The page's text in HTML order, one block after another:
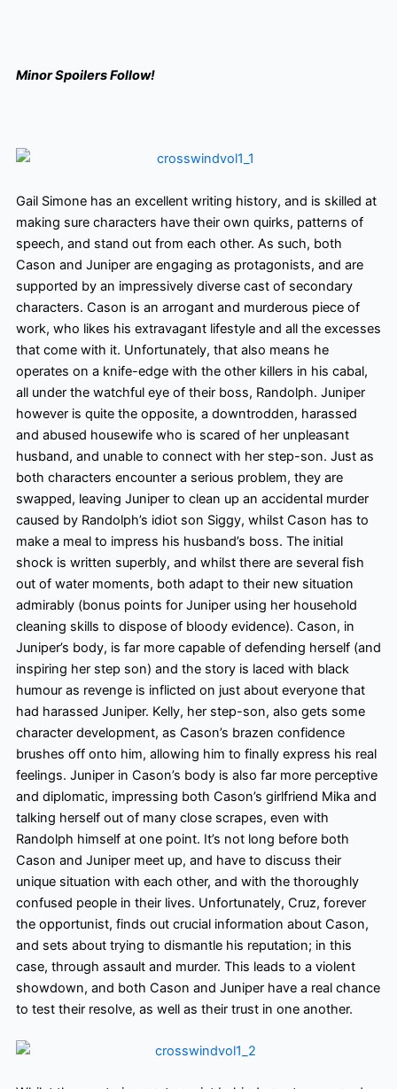
Minor Spoilers Follow!
Gail Simone has an excellent writing history, and is skilled at
making sure characters have their own quirks, patterns of
speech, and stand out from each other. As such, both
Cason and Juniper are engaging as protagonists, and are
supported by an impressively diverse cast of secondary
characters. Cason is an arrogant and murderous piece of
work, who likes his extravagant lifestyle and all the excesses
that come with it. Unfortunately, that also means he
operates on a knife-edge with the other killers in his cabal,
all under the watchful eye of their boss, Randolph. Juniper
howeveris quite the opposite, a downtrodden, harassed
and abused housewife who is scared of her unpleasant
husband, and unable to connect with her step-son. Just as
both characters encounter a serious problem, they are
swapped, leaving Juniper to clean up an accidental murder
caused by Randolph’s idiot son Siggy, whilst Cason has to
make a meal to impress his husband’s boss. The initial
shock is written superbly, and whilst there are several fish
out of water moments, both adapt to their new situation
admirably (bonus points for Juniper using her household
cleaning skills to dispose of bloody evidence). Cason, in
Juniper’s body, is far more capable of defending herself (and
inspiring her step son) and the story is laced with black
humour as revenge is inflicted on just about everyone that
had harassed Juniper. Kelly, her step-son, also gets some
character development, as Cason’s brazen confidence
brushes off onto him, allowing him to finally express his real
feelings. Juniper in Cason’s body is also far more perceptive
and diplomatic, impressing both Cason’s girlfriend Mika and
talking herself out of many close scrapes, even with
Randolph himself at one point. It’s not long before both
Cason and Juniper meet up, and have to discuss their
unique situation with each other, and with the thoroughly
confused people in their lives. Unfortunately, Cruz, forever
the opportunist, finds out crucial information about Cason,
and sets about trying to dismantle his reputation; in this
case, through assault and murder. This leads to a violent
showdown, and both Cason and Juniper have a real chance
to test their resolve, as well as their trust in one another.